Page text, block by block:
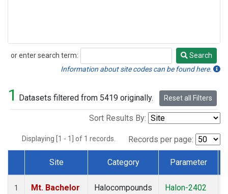
or enter search term:
Search
Search
Information about site codes can be found here.
1 Datasets filtered from 5419 originally. Reset all Filters
Sort Results By:
Displaying [1 - 1] of 1 records. Records per page:
Dataset Number
Site Category Parameter
1
Mt. Bachelor
Halocompounds
Halon-2402